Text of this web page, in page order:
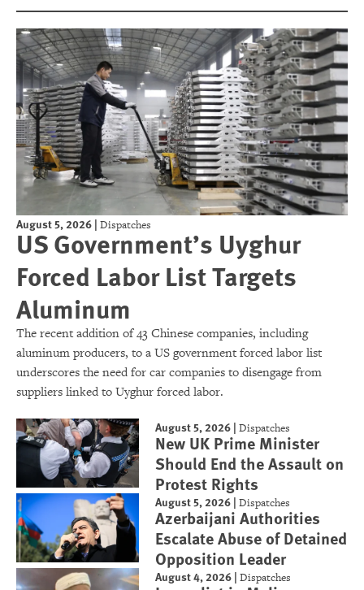
August 5, 2026 | Dispatches
US Government’s Uyghur
Forced Labor List Targets
Aluminum
The recent addition of 43 Chinese companies, including
aluminum producers, to a US government forced labor list
underscores the need for car companies to disengage from
suppliers linked to Uyghur forced labor.
August 5, 2026 |Dispatches
New UK Prime Minister
Should End the Assault on
Protest Rights
August 5, 2026 |Dispatches
Azerbaijani Authorities
Escalate Abuse of Detained
Opposition Leader
August 4, 2026 |Dispatches